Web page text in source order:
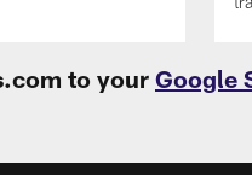
to your Google